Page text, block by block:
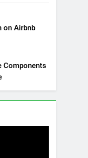
on Airbnb
Components